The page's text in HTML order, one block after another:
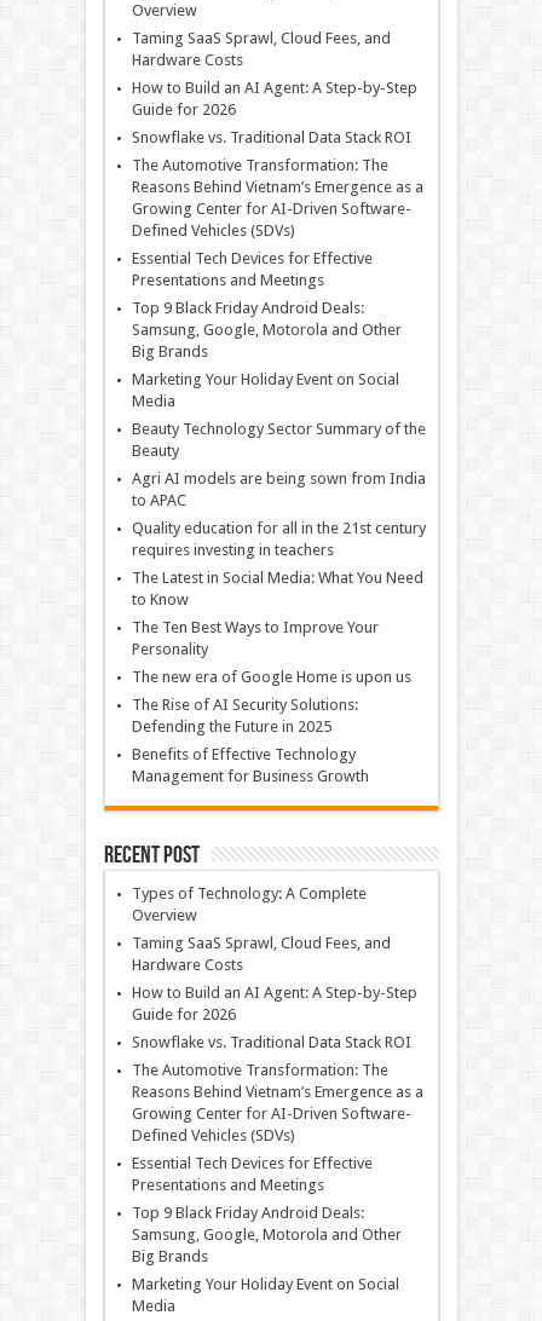
Overview
Taming SaaS Sprawl, Cloud Fees, and
Hardware Costs
How to Build an AI Agent: A Step-by-Step
Guide for 2026
Snowflake vs. Traditional Data Stack ROI
The Automotive Transformation: The
Reasons Behind Vietnam’s Emergence as a
Growing Center for AI-Driven Software-
Defined Vehicles (SDVs)
Essential Tech Devices for Effective
Presentations and Meetings
Top 9 Black Friday Android Deals:
Samsung, Google, Motorola and Other
Big Brands
Marketing Your Holiday Event on Social
Media
Beauty Technology Sector Summary of the
Beauty
Agri AI models are being sown from India
to APAC
Quality education for all in the 21st century
requires investing in teachers
The Latest in Social Media: What You Need
to Know
The Ten Best Ways to Improve Your
Personality
The new era of Google Home is upon us
The Rise of AI Security Solutions:
Defending the Future in 2025
Benefits of Effective Technology
Management for Business Growth
Recent Post
Types of Technology: A Complete
Overview
Taming SaaS Sprawl, Cloud Fees, and
Hardware Costs
How to Build an AI Agent: A Step-by-Step
Guide for 2026
Snowflake vs. Traditional Data Stack ROI
The Automotive Transformation: The
Reasons Behind Vietnam’s Emergence as a
Growing Center for AI-Driven Software-
Defined Vehicles (SDVs)
Essential Tech Devices for Effective
Presentations and Meetings
Top 9 Black Friday Android Deals:
Samsung, Google, Motorola and Other
Big Brands
Marketing Your Holiday Event on Social
Media